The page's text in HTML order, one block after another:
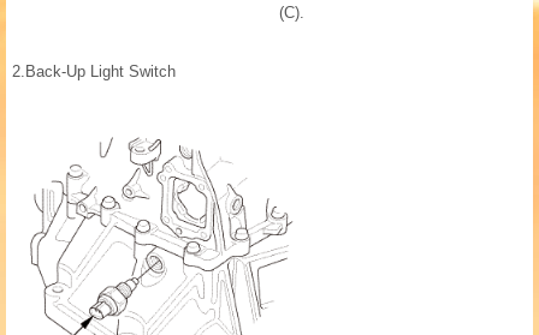
(C).
2. Back-Up Light Switch